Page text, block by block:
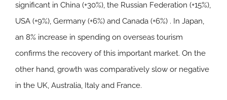
significant in China (+30%), the Russian Federation (+15%),
USA (+9%), Germany (+6%) and Canada (+6%) . In Japan,
an 8% increase in spending on overseas tourism
confirms the recovery of this important market. On the
other hand, growth was comparatively slow or negative
in the UK, Australia, Italy and France.